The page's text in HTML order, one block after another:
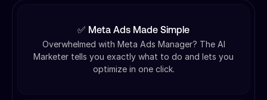
✅ Meta Ads Made Simple
Overwhelmed with Meta Ads Manager? The AI
Marketer tells you exactly what to do and lets you
optimize in one click.